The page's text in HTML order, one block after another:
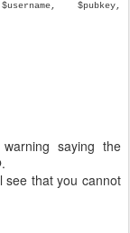
$pubkey,
saying the
see that you cannot